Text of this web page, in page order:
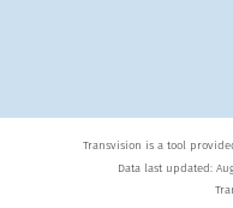
Transvision is a tool
Data last updated: